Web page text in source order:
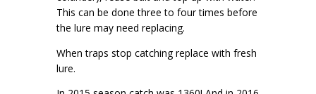
This can be done three to four times before
the lure may need replacing.
When traps stop catching replace with fresh
lure.